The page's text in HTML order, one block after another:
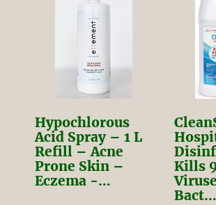
Hypochlorous
Acid Spray – 1 L
Refill – Acne
Prone Skin –
Eczema -…
Kills
Bact…